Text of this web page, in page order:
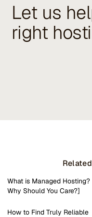
Let us
right
What is Managed Hosting?
Why Should You Care?]
How to Find Truly Reliable